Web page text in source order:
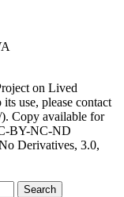
on Lived
use, please contact
Copy available for
BY-NC-ND
Derivatives, 3.0,